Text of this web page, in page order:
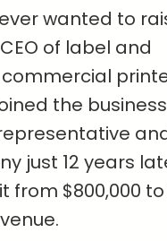
wanted to
of label and
the business
just 12 years
from $800,000